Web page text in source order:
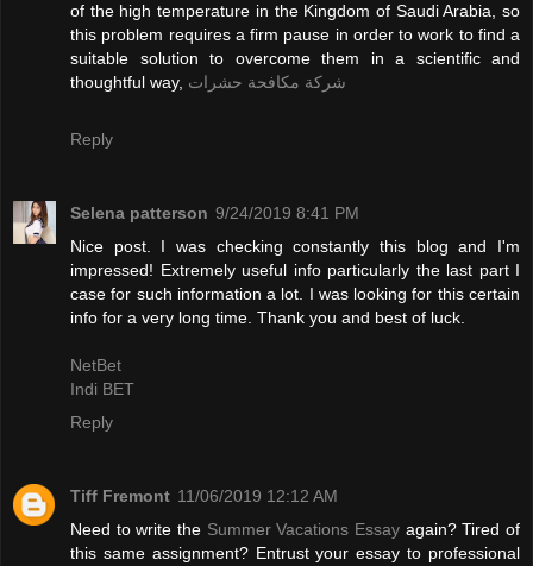
of the high temperature in the Kingdom of Saudi Arabia, so
this problem requires a firm pause in order to work to find a
suitable solution to overcome them in a scientific and
thoughtful way, شركة مكافحة حشرات
Reply
Selena patterson 9/24/2019 8:41 PM
Nice post. I was checking constantly this blog and I'm
impressed! Extremely useful info particularly the last part I
case for such information a lot. I was looking for this certain
info for a very long time. Thank you and best of luck.
NetBet
Indi BET
Reply
Tiff Fremont 11/06/2019 12:12 AM
Need to write the Summer Vacations Essay again? Tired of
this same assignment? Entrust your essay to professional